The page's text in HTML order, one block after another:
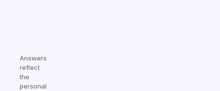
Answers
reflect
the
personal